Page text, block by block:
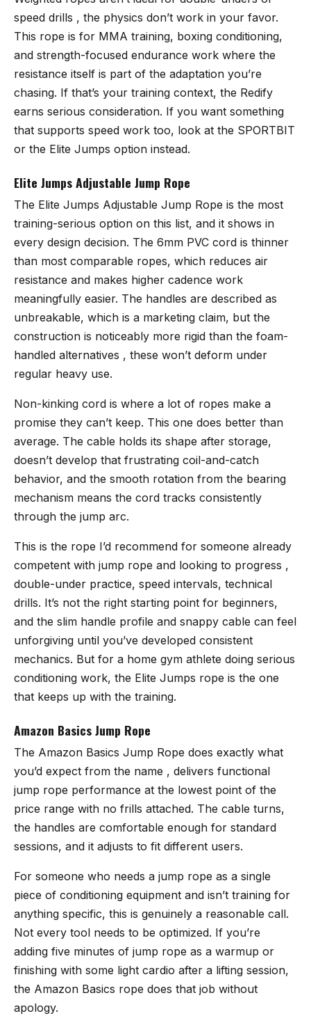
speed drills , the physics don’t work in your favor.
This rope is for MMA training, boxing conditioning,
and strength-focused endurance work where the
resistance itself is part of the adaptation you’re
chasing. If that’s your training context, the Redify
earns serious consideration. If you want something
that supports speed work too, look at the SPORTBIT
or the Elite Jumps option instead.
Elite Jumps Adjustable Jump Rope
The Elite Jumps Adjustable Jump Rope is the most
training-serious option on this list, and it shows in
every design decision. The 6mm PVC cord is thinner
than most comparable ropes, which reduces air
resistance and makes higher cadence work
meaningfully easier. The handles are described as
unbreakable, which is a marketing claim, but the
construction is noticeably more rigid than the foam-
handled alternatives , these won’t deform under
regular heavy use.
Non-kinking cord is where a lot of ropes make a
promise they can’t keep. This one does better than
average. The cable holds its shape after storage,
doesn’t develop that frustrating coil-and-catch
behavior, and the smooth rotation from the bearing
mechanism means the cord tracks consistently
through the jump arc.
This is the rope I’d recommend for someone already
competent with jump rope and looking to progress ,
double-under practice, speed intervals, technical
drills. It’s not the right starting point for beginners,
and the slim handle profile and snappy cable can feel
unforgiving until you’ve developed consistent
mechanics. But for a home gym athlete doing serious
conditioning work, the Elite Jumps rope is the one
that keeps up with the training.
Amazon Basics Jump Rope
The Amazon Basics Jump Rope does exactly what
you’d expect from the name , delivers functional
jump rope performance at the lowest point of the
price range with no frills attached. The cable turns,
the handles are comfortable enough for standard
sessions, and it adjusts to fit different users.
For someone who needs a jump rope as a single
piece of conditioning equipment and isn’t training for
anything specific, this is genuinely a reasonable call.
Not every tool needs to be optimized. If you’re
adding five minutes of jump rope as a warmup or
finishing with some light cardio after a lifting session,
the Amazon Basics rope does that job without
apology.